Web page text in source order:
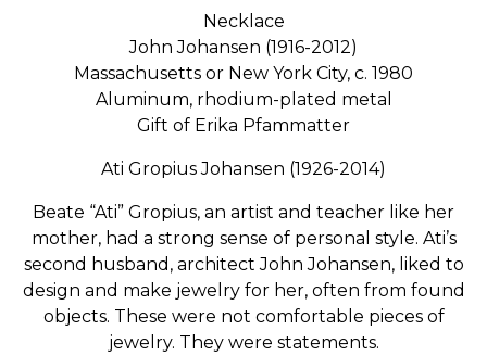
Necklace
John Johansen (1916-2012)
Massachusetts or New York City, c. 1980
Aluminum, rhodium-plated metal
Gift of Erika Pfammatter
Ati Gropius Johansen (1926-2014)
Beate “Ati” Gropius, an artist and teacher like her
mother, had a strong sense of personal style. Ati’s
second husband, architect John Johansen, liked to
design and make jewelry for her, often from found
objects. These were not comfortable pieces of
jewelry. They were statements.